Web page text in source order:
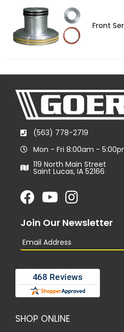
Front
(563) 778-2719
Mon - Fri 8:00am -
119 North Main Street
Saint Lucas, IA 52166
Join Our Newsletter
SHOP ONLINE